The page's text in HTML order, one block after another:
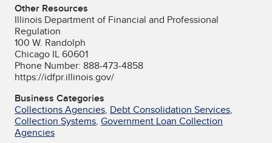
Other Resources
Illinois Department of Financial and Professional
Regulation
100 W. Randolph
Chicago IL 60601
Phone Number: 888-473-4858
https://idfpr.illinois.gov/
Business Categories
Collections Agencies, Debt Consolidation Services,
Collection Systems, Government Loan Collection
Agencies